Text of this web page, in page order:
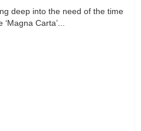
deep into the need of the time
Carta’...